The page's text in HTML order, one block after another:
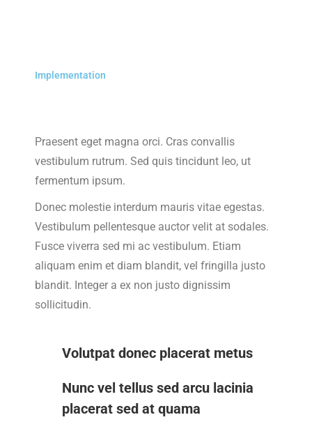
Implementation
Praesent eget magna orci. Cras convallis
vestibulum rutrum. Sed quis tincidunt leo, ut
fermentum ipsum.
Donec molestie interdum mauris vitae egestas.
Vestibulum pellentesque auctor velit at sodales.
Fusce viverra sed mi ac vestibulum. Etiam
aliquam enim et diam blandit, vel fringilla justo
blandit. Integer a ex non justo dignissim
sollicitudin.
Volutpat donec placerat metus
Nunc vel tellus sed arcu lacinia
placerat sed at quama